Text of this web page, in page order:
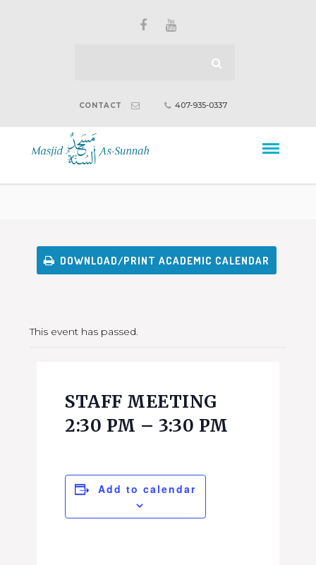
CONTACT 407-935-0337
DOWNLOAD/PRINT ACADEMIC CALENDAR
This event has passed.
STAFF MEETING
2:30 PM – 3:30 PM
Add to calendar